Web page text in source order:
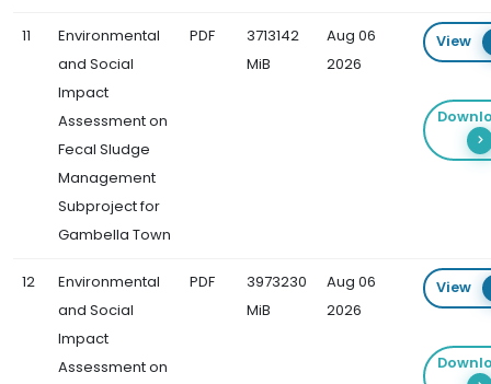
11
Environmental
and Social
Impact
Assessment on
Fecal Sludge
Management
Subproject for
Gambella Town
PDF
3713142
MiB
Aug 06
2026
View
12
Environmental
and Social
Impact
Assessment on
PDF
3973230
MiB
Aug 06
2026
View